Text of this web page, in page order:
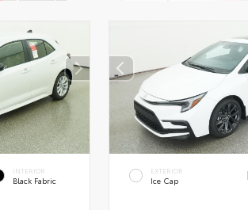
INTERIOR
Black Fabric
EXTERIOR
Ice Cap